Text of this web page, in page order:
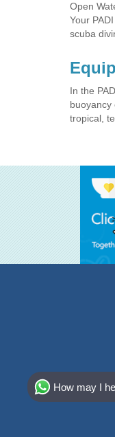
Open
Your
scuba
In the
buoyancy
tropical,
How may I
Select Destination